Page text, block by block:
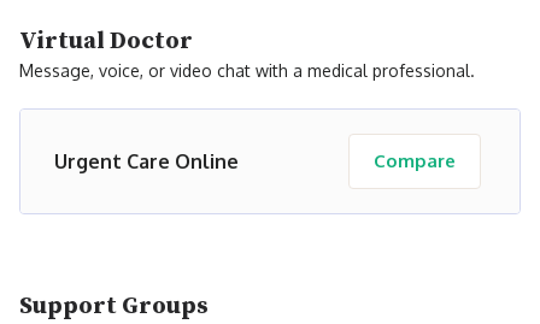
Virtual Doctor
Message, voice, or video chat with a medical professional.
Urgent Care Online Compare
Support Groups